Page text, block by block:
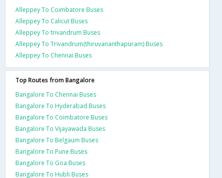
Alleppey To Coimbatore Buses
Alleppey To Calicut Buses
Alleppey To trivandrum Buses
Alleppey To Trivandrum(thiruvananthapuram) Buses
Alleppey To Chennai Buses
Top Routes from Bangalore
Bangalore To Chennai Buses
Bangalore To Hyderabad Buses
Bangalore To Coimbatore Buses
Bangalore To Vijayawada Buses
Bangalore To Belgaum Buses
Bangalore To Pune Buses
Bangalore To Goa Buses
Bangalore To Hubli Buses